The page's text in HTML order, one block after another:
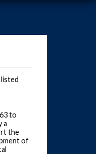
to
a
the
of